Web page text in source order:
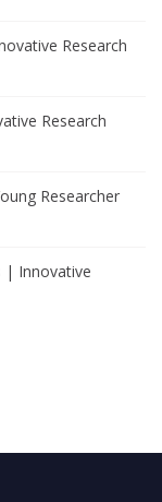
Research
Research
Researcher
| Innovative